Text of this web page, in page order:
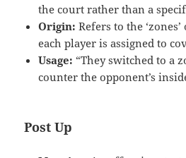
the court rather than a
Origin: Refers to the
each player is assigned to
Usage: “They switched to a
counter the opponent’s
Post Up